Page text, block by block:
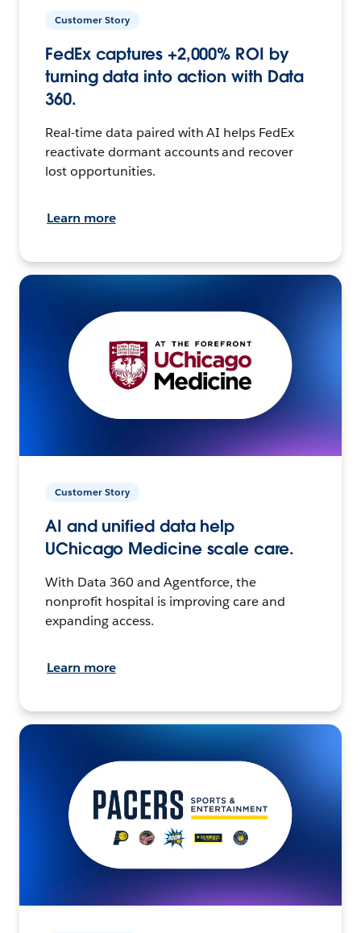
Customer Story
FedEx captures +2,000% ROI by
turning data into action with Data
360.
Real-time data paired with AI helps FedEx
reactivate dormant accounts and recover
lost opportunities.
Learn more
Customer Story
AI and unified data help
UChicago Medicine scale care.
With Data 360 and Agentforce, the
nonprofit hospital is improving care and
expanding access.
Learn more